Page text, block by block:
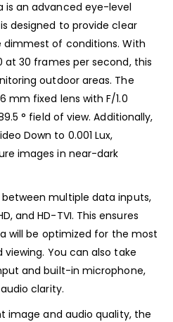
is an advanced eye-level
designed to provide clear
of conditions. With
at 30 frames per second, this
outdoor areas. The
mm fixed lens with F/1.0
° field of view. Additionally,
Down to 0.001 Lux,
images in near-dark
multiple data inputs,
and HD-TVI. This ensures
will be optimized for the most
You can also take
and built-in microphone,
clarity.
image and audio quality, the